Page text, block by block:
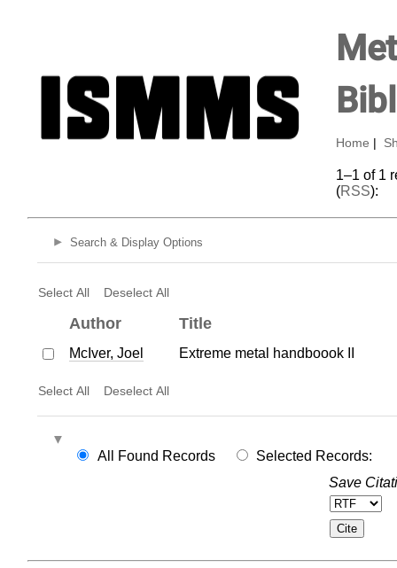
Home
1–1 of 1
(RSS):
Search & Display Options
Select All Deselect All
Author Title
McIver, Joel Extreme metal handboook II
Select All Deselect All
All Found Records
Selected Records:
Save